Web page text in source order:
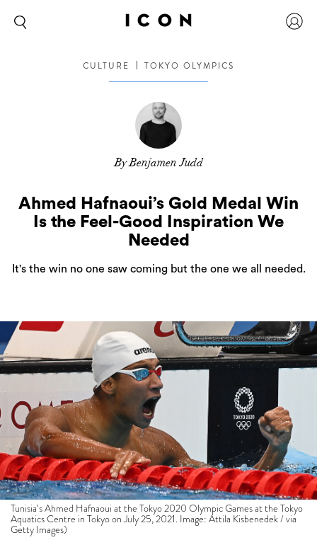
CULTURE TOKYO OLYMPICS
By Benjamen Judd
Ahmed Hafnaoui’s Gold Medal Win
Is the Feel-Good Inspiration We
Needed
It's the win no one saw coming but the one we all needed.
Tunisia’s Ahmed Hafnaoui at the Tokyo 2020 Olympic Games at the Tokyo
Aquatics Centre in Tokyo on July 25, 2021. Image: Attila Kisbenedek / via
Getty Images)